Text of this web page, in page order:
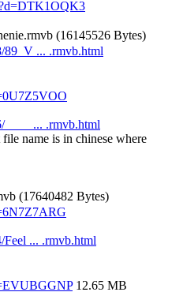
(16145526 Bytes)
89_V ... .rmvb.html
____ ... .rmvb.html
name is in chinese where
(17640482 Bytes)
Feel ... .rmvb.html
12.65 MB